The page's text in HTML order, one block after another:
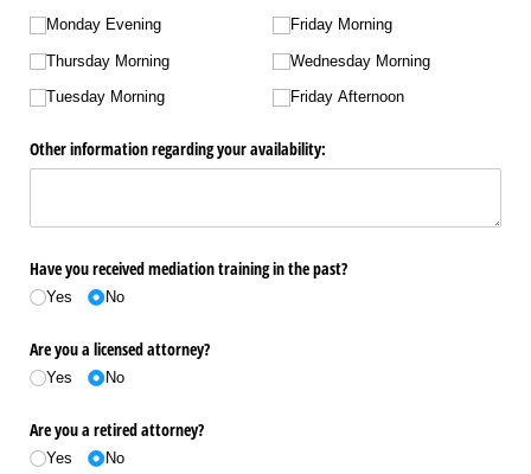
Monday Evening
Thursday Morning
Tuesday Morning
Friday Morning
Wednesday Morning
Friday Afternoon
Other information regarding your availability:
Have you received mediation training in the past?
Yes No
Are you a licensed attorney?
Yes No
Are you a retired attorney?
Yes No